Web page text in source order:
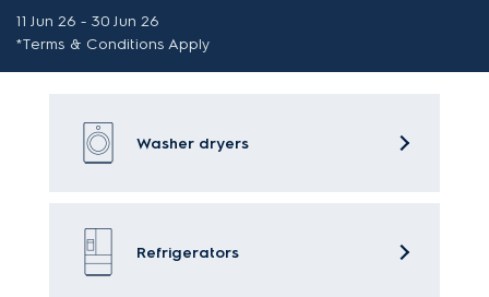
11 Jun 26 - 30 Jun 26
*Terms & Conditions Apply
Washer dryers
Refrigerators